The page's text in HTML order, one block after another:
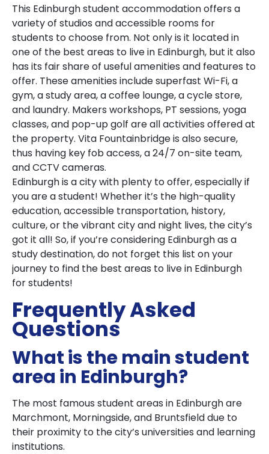
This Edinburgh student accommodation offers a
variety of studios and accessible rooms for
students to choose from. Not only is it located in
one of the best areas to live in Edinburgh, but it also
has its fair share of useful amenities and features to
offer. These amenities include superfast Wi-Fi, a
gym, a study area, a coffee lounge, a cycle store,
and laundry. Makers workshops, PT sessions, yoga
classes, and pop-up golf are all activities offered at
the property. Vita Fountainbridge is also secure,
thus having key fob access, a 24/7 on-site team,
and CCTV cameras.
Edinburgh is a city with plenty to offer, especially if
you are a student! Whether it’s the high-quality
education, accessible transportation, history,
culture, or the vibrant city and night lives, the city’s
got it all! So, if you’re considering Edinburgh as a
study destination, do not forget this list on your
journey to find the best areas to live in Edinburgh
for students!
Frequently Asked
Questions
What is the main student
area in Edinburgh?
The most famous student areas in Edinburgh are
Marchmont, Morningside, and Bruntsfield due to
their proximity to the city’s universities and learning
institutions.